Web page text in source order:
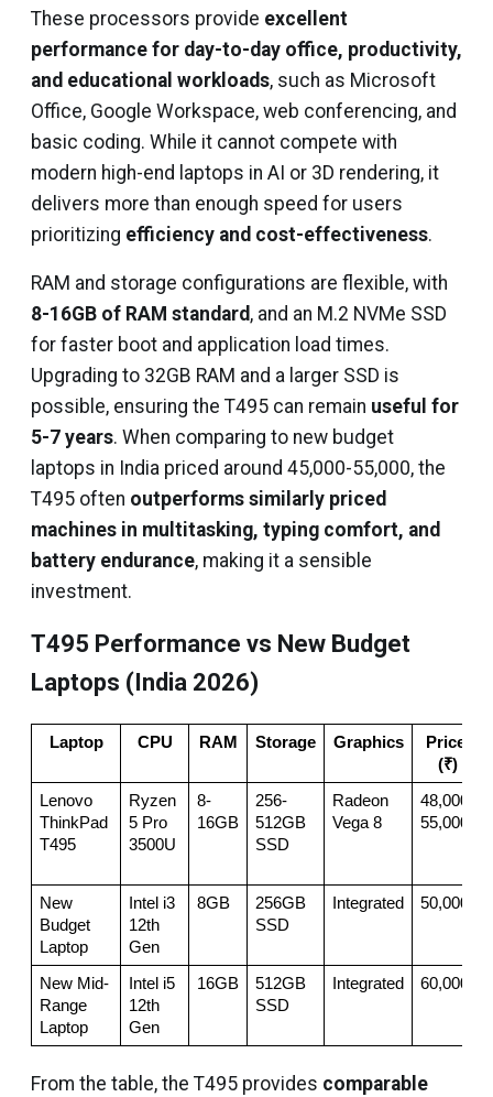
These processors provide excellent
performance for day-to-day office, productivity,
and educational workloads, such as Microsoft
Office, Google Workspace, web conferencing, and
basic coding. While it cannot compete with
modern high-end laptops in AI or 3D rendering, it
delivers more than enough speed for users
prioritizing efficiency and cost-effectiveness.
RAM and storage configurations are flexible, with
8-16GB of RAM standard, and an M.2 NVMe SSD
for faster boot and application load times.
Upgrading to 32GB RAM and a larger SSD is
possible, ensuring the T495 can remain useful for
5-7 years. When comparing to new budget
laptops in India priced around ₹45,000-₹55,000, the
T495 often outperforms similarly priced
machines in multitasking, typing comfort, and
battery endurance, making it a sensible
investment.
T495 Performance vs New Budget
Laptops (India 2026)
Laptop CPU RAM Storage Graphics
Price
(₹)
Lenovo
ThinkPad
T495
Ryzen
5 Pro
3500U
8-
16GB
256-
512GB
SSD
Radeon
Vega 8
48,000-
55,000
New
Budget
Laptop
Intel i3
12th
Gen
8GB
256GB
SSD
Integrated 50,000
New Mid-
Range
Laptop
Intel i5
12th
Gen
16GB
512GB
SSD
Integrated 60,000
From the table, the T495 provides comparable